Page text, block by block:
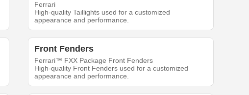
Ferrari
High-quality Taillights used for a customized
appearance and performance.
Front Fenders
Ferrari™ FXX Package Front Fenders
High-quality Front Fenders used for a customized
appearance and performance.